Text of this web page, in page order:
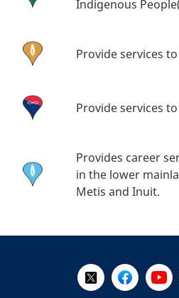
Indigenous
Provide services
Provide services
Provides career
in the lower
Metis and Inuit.
Follow Us on X
Like Us on
Visit